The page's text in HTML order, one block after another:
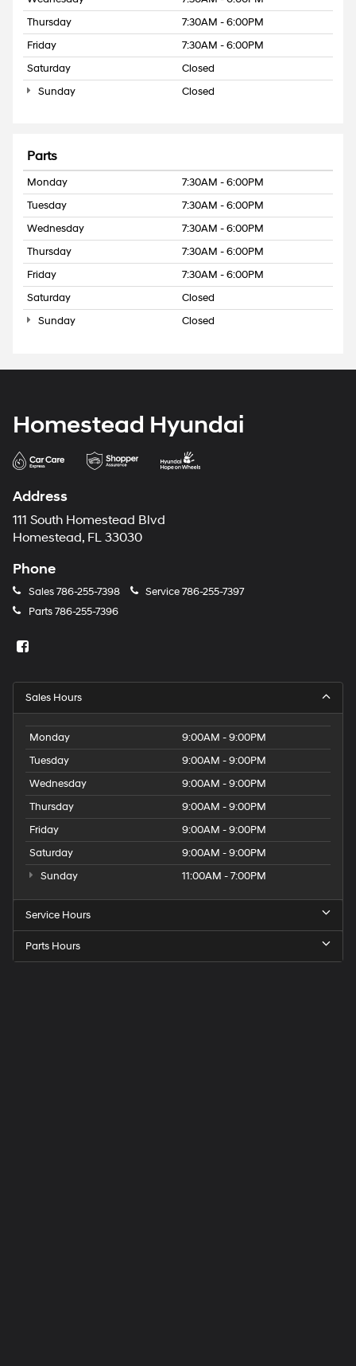
Thursday
7:30AM - 6:00PM
Friday
7:30AM - 6:00PM
Saturday
Closed
Sunday
Closed
Parts
Monday
7:30AM - 6:00PM
Tuesday
7:30AM - 6:00PM
Wednesday
7:30AM - 6:00PM
Thursday
7:30AM - 6:00PM
Friday
7:30AM - 6:00PM
Saturday
Closed
Sunday
Closed
Homestead Hyundai
Address
111 South Homestead Blvd
Homestead, FL 33030
Phone
Sales786-255-7398 Service786-255-7397
Parts786-255-7396
Sales Hours
Monday
9:00AM - 9:00PM
Tuesday
9:00AM - 9:00PM
Wednesday
9:00AM - 9:00PM
Thursday
9:00AM - 9:00PM
Friday
9:00AM - 9:00PM
Saturday
9:00AM - 9:00PM
Sunday
11:00AM - 7:00PM
Service Hours
Parts Hours